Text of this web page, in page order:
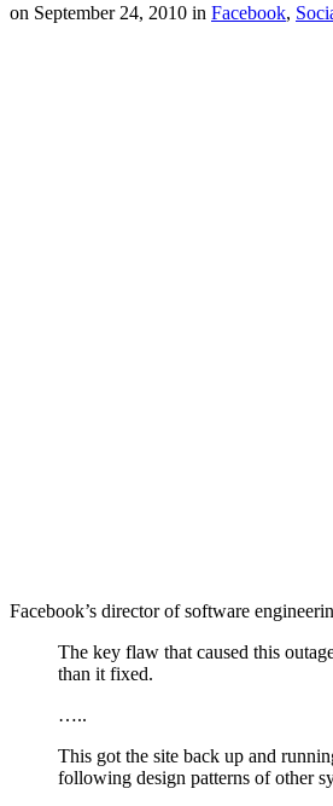
on September 24, 2010 in Facebook,
Facebook’s director of software
The key flaw that caused this
than it fixed.
…..
This got the site back up and
following design patterns of other